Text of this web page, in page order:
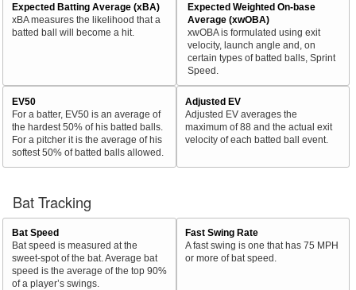
Expected Batting Average (xBA)
xBA measures the likelihood that a
batted ball will become a hit.
Expected Weighted On-base
Average (xwOBA)
xwOBA is formulated using exit
velocity, launch angle and, on
certain types of batted balls, Sprint
Speed.
EV50
For a batter, EV50 is an average of
the hardest 50% of his batted balls.
For a pitcher it is the average of his
softest 50% of batted balls allowed.
Adjusted EV
Adjusted EV averages the
maximum of 88 and the actual exit
velocity of each batted ball event.
Bat Tracking
Bat Speed
Bat speed is measured at the
sweet-spot of the bat. Average bat
speed is the average of the top 90%
of a player’s swings.
Fast Swing Rate
A fast swing is one that has 75 MPH
or more of bat speed.